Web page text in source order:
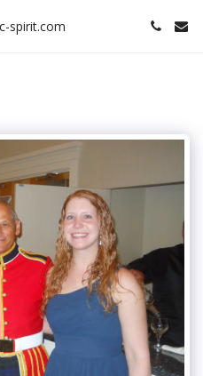
spirit.com